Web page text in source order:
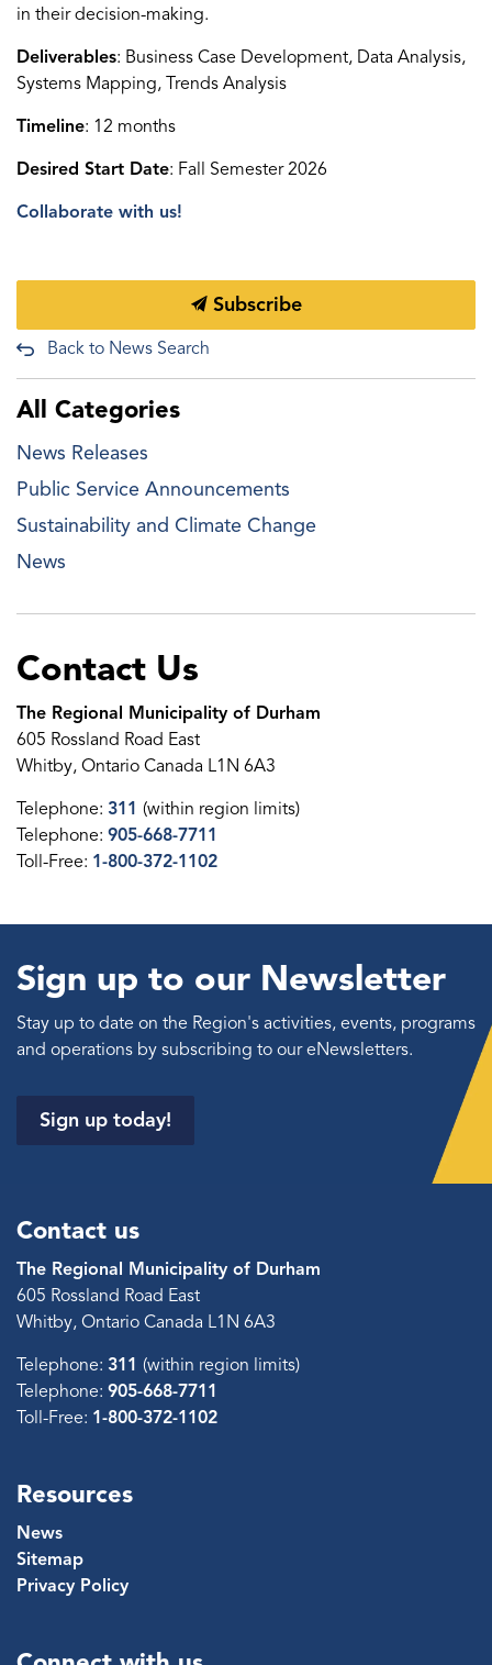
in their decision-making.
Deliverables: Business Case Development, Data Analysis,
Systems Mapping, Trends Analysis
Timeline: 12 months
Desired Start Date: Fall Semester 2026
Collaborate with us!
Subscribe
Back to News Search
All Categories
News Releases
Public Service Announcements
Sustainability and Climate Change
News
Contact Us
The Regional Municipality of Durham
605 Rossland Road East
Whitby, Ontario Canada L1N 6A3
Telephone: 311 (within region limits)
Telephone: 905-668-7711
Toll-Free: 1-800-372-1102
Sign up to our Newsletter
Stay up to date on the Region's activities, events, programs
and operations by subscribing to our eNewsletters.
Sign up today!
Contact us
The Regional Municipality of Durham
605 Rossland Road East
Whitby, Ontario Canada L1N 6A3
Telephone: 311 (within region limits)
Telephone: 905-668-7711
Toll-Free: 1-800-372-1102
Resources
News
Sitemap
Privacy Policy